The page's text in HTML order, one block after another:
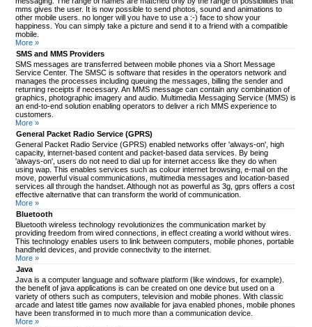
mms gives the user. It is now possible to send photos, sound and animations to
other mobile users. no longer will you have to use a :-) face to show your
happiness. You can simply take a picture and send it to a friend with a compatible
mobile.
More »
SMS and MMS Providers
SMS messages are transferred between mobile phones via a Short Message
Service Center. The SMSC is software that resides in the operators network and
manages the processes including queuing the messages, billing the sender and
returning receipts if necessary. An MMS message can contain any combination of
graphics, photographic imagery and audio. Multimedia Messaging Service (MMS) is
an end-to-end solution enabling operators to deliver a rich MMS experience to
customers.
More »
General Packet Radio Service (GPRS)
General Packet Radio Service (GPRS) enabled networks offer 'always-on', high
capacity, internet-based content and packet-based data services. By being
'always-on', users do not need to dial up for internet access like they do when
using wap. This enables services such as colour internet browsing, e-mail on the
move, powerful visual communications, multimedia messages and location-based
services all through the handset. Although not as powerful as 3g, gprs offers a cost
effective alternative that can transform the world of communication.
More »
Bluetooth
Bluetooth wireless technology revolutionizes the communication market by
providing freedom from wired connections, in effect creating a world without wires.
This technology enables users to link between computers, mobile phones, portable
handheld devices, and provide connectivity to the internet.
More »
Java
Java is a computer language and software platform (like windows, for example).
the benefit of java applications is can be created on one device but used on a
variety of others such as computers, television and mobile phones. With classic
arcade and latest title games now available for java enabled phones, mobile phones
have been transformed in to much more than a communication device.
More »